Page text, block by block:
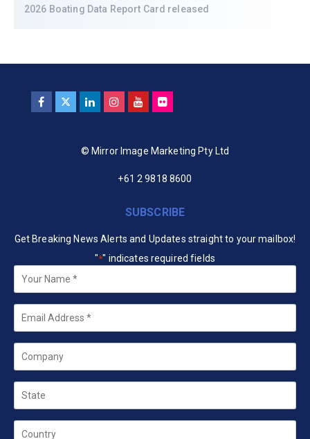
2026 Boating Data Report Card released
© Mirror Image Marketing Pty Ltd
+61 2 9818 8600
SUBSCRIBE
Get Breaking News Alerts and Updates straight to your mailbox!
"*" indicates required fields
Your
*
Email
Company
State
Country